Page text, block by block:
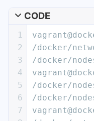
30
32
33
34
35
36
37
            ]
        },
    }
]
CODE
1
2
3
4
5
6
7
/docker/
/docker/
/docker/
/docker/